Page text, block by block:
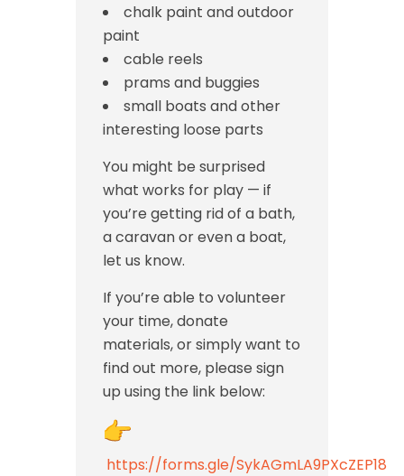
chalk paint and outdoor
paint
cable reels
prams and buggies
small boats and other
interesting loose parts
You might be surprised
what works for play — if
you’re getting rid of a bath,
a caravan or even a boat,
let us know.
If you’re able to volunteer
your time, donate
materials, or simply want to
find out more, please sign
up using the link below:
https://forms.gle/SykAGmLA9PXcZEP18